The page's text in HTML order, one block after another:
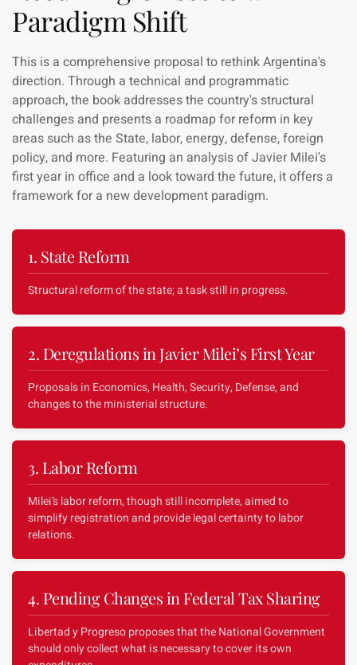
Paradigm Shift
This is a comprehensive proposal to rethink Argentina's
direction. Through a technical and programmatic
approach, the book addresses the country's structural
challenges and presents a roadmap for reform in key
areas such as the State, labor, energy, defense, foreign
policy, and more. Featuring an analysis of Javier Milei's
first year in office and a look toward the future, it offers a
framework for a new development paradigm.
1. State Reform
Structural reform of the state; a task still in progress.
2. Deregulations in Javier Milei’s First Year
Proposals in Economics, Health, Security, Defense, and
changes to the ministerial structure.
3. Labor Reform
Milei’s labor reform, though still incomplete, aimed to
simplify registration and provide legal certainty to labor
relations.
4. Pending Changes in Federal Tax Sharing
Libertad y Progreso proposes that the National Government
should only collect what is necessary to cover its own